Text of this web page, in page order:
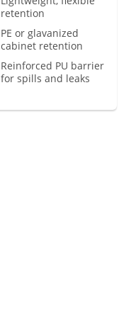
retention
PE or glavanized
cabinet retention
Reinforced PU barrier
for spills and leaks